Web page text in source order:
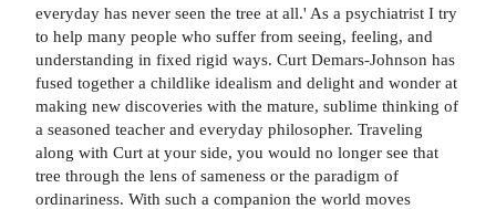
everyday has never seen the tree at all.' As a psychiatrist I try
to help many people who suffer from seeing, feeling, and
understanding in fixed rigid ways. Curt Demars-Johnson has
fused together a childlike idealism and delight and wonder at
making new discoveries with the mature, sublime thinking of
a seasoned teacher and everyday philosopher. Traveling
along with Curt at your side, you would no longer see that
tree through the lens of sameness or the paradigm of
ordinariness. With such a companion the world moves